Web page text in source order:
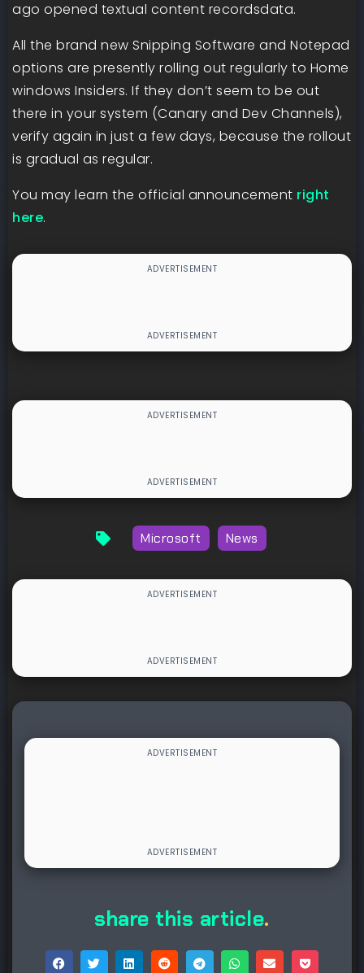
ago opened textual content recordsdata.
All the brand new Snipping Software and Notepad
options are presently rolling out regularly to Home
windows Insiders. If they don’t seem to be out
there in your system (Canary and Dev Channels),
verify again in just a few days, because the rollout
is gradual as regular.
You may learn the official announcement right
here.
Microsoft News
share this article.